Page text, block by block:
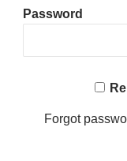
Password
Forgot